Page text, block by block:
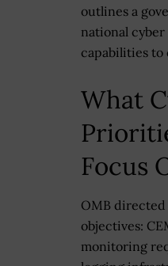
outlines a
national
capabilities
What
Focus
OMB
objectives:
monitoring